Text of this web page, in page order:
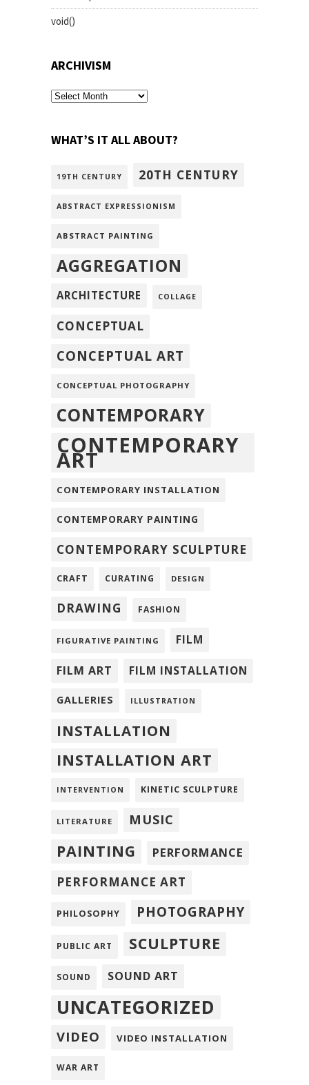
void()
ARCHIVISM
archivism
WHAT’S IT ALL ABOUT?
19TH CENTURY 20TH CENTURY
ABSTRACT EXPRESSIONISM
ABSTRACT PAINTING
AGGREGATION
ARCHITECTURE COLLAGE
CONCEPTUAL
CONCEPTUAL ART
CONCEPTUAL PHOTOGRAPHY
CONTEMPORARY
CONTEMPORARY
ART
CONTEMPORARY INSTALLATION
CONTEMPORARY PAINTING
CONTEMPORARY SCULPTURE
CRAFT CURATING DESIGN
DRAWING FASHION
FIGURATIVE PAINTING FILM
FILM ART FILM INSTALLATION
GALLERIES ILLUSTRATION
INSTALLATION
INSTALLATION ART
INTERVENTION KINETIC SCULPTURE
LITERATURE MUSIC
PAINTING
PERFORMANCE
PERFORMANCE ART
PHILOSOPHY PHOTOGRAPHY
PUBLIC ART SCULPTURE
SOUND SOUND ART
UNCATEGORIZED
VIDEO VIDEO INSTALLATION
WAR ART